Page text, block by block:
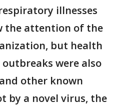
illnesses
the attention of the
but health
were also
other known
by a novel virus, the